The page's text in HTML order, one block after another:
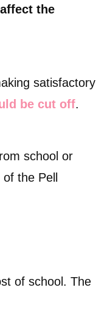
the
satisfactory
be cut off.
school or
the Pell
of school. The